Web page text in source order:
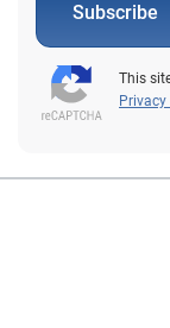
Subscribe
This